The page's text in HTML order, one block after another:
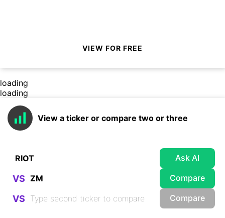
VIEW FOR FREE
loading
loading
View a ticker or compare two or three
Ask AI
VS Compare
VS Compare